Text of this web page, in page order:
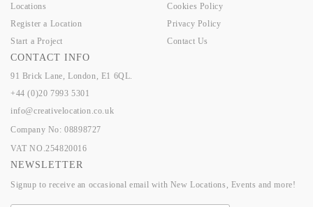
Locations
Register a Location
Start a Project
Cookies Policy
Privacy Policy
Contact Us
CONTACT INFO
91 Brick Lane, London, E1 6QL.
+44 (0)20 7993 5301
info@creativelocation.co.uk
Company No: 08898727
VAT NO.254820016
NEWSLETTER
Signup to receive an occasional email with New Locations, Events and more!